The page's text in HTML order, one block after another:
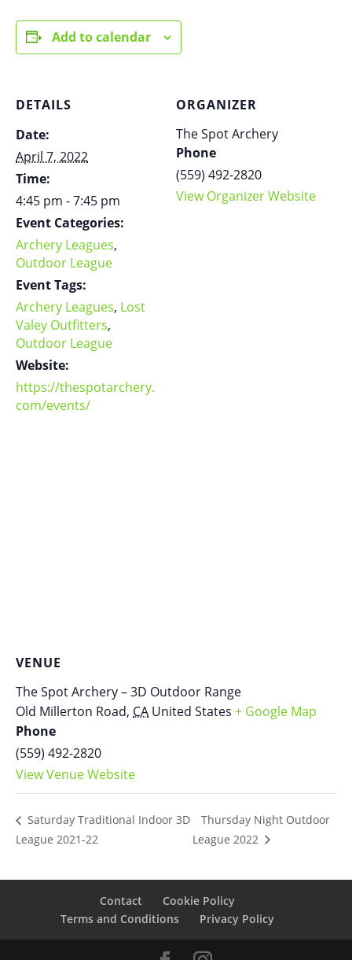
Add to calendar
DETAILS
Date:
April 7, 2022
Time:
4:45 pm - 7:45 pm
Event Categories:
Archery Leagues,
Outdoor League
Event Tags:
Archery Leagues, Lost
Valey Outfitters,
Outdoor League
Website:
https://thespotarchery.
com/events/
ORGANIZER
The Spot Archery
Phone
(559) 492-2820
View Organizer Website
VENUE
The Spot Archery – 3D Outdoor Range
Old Millerton Road, CA United States + Google Map
Phone
(559) 492-2820
View Venue Website
Saturday Traditional Indoor 3D
League 2021-22
Thursday Night Outdoor
League 2022
Contact
Cookie Policy
Terms and Conditions
Privacy Policy